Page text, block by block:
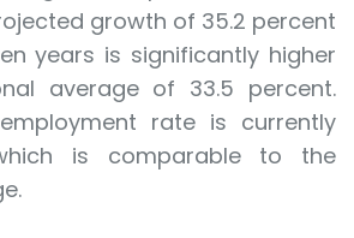
growth of 35.2 percent
years is significantly higher
average of 33.5 percent.
rate is currently
is comparable to the